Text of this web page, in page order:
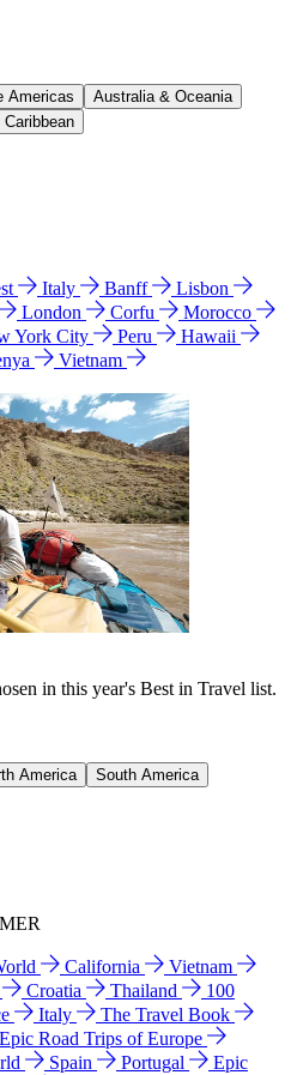
Americas
Australia & Oceania
Caribbean
Italy Banff
Lisbon
London Corfu
Morocco
York City Peru
Hawaii
Vietnam
in this year's Best in Travel list.
America
South America
California
Vietnam
Croatia Thailand
100
Italy
The Travel Book
Epic Road Trips of Europe
Spain Portugal
Epic